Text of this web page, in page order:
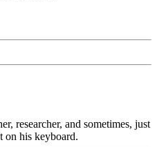
researcher, and sometimes, just
on his keyboard.